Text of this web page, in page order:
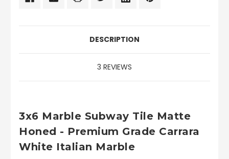
DESCRIPTION
3 REVIEWS
3x6 Marble Subway Tile Matte
Honed - Premium Grade Carrara
White Italian Marble